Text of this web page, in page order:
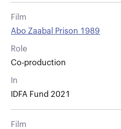
Film
Abo Zaabal Prison 1989
Role
Co-production
In
IDFA Fund 2021
Film